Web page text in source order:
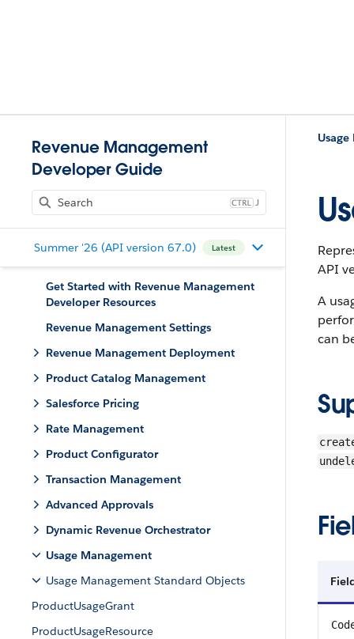
Revenue Management
Developer Guide
J
Summer '26 (API version 67.0) Latest
Get Started with Revenue Management
Developer Resources
Revenue Management Settings
Revenue Management Deployment
Product Catalog Management
Salesforce Pricing
Rate Management
Product Configurator
Transaction Management
Advanced Approvals
Dynamic Revenue Orchestrator
Usage Management
Usage Management Standard Objects
ProductUsageGrant
ProductUsageResource
API
A
can